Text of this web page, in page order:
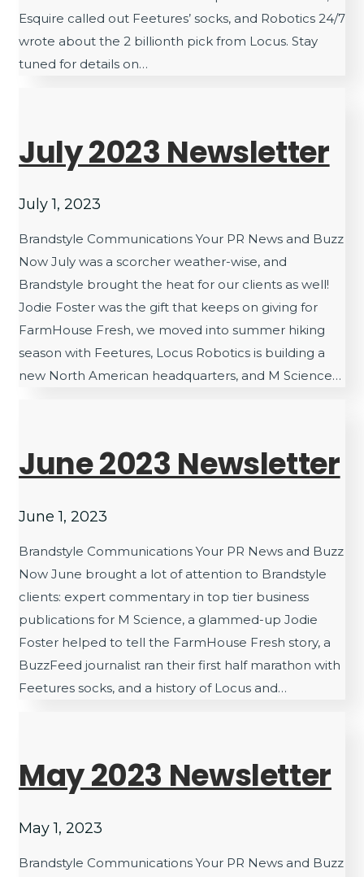
Esquire called out Feetures’ socks, and Robotics 24/7
wrote about the 2 billionth pick from Locus. Stay
tuned for details on…
July 2023 Newsletter
July 1, 2023
Brandstyle Communications Your PR News and Buzz
Now July was a scorcher weather-wise, and
Brandstyle brought the heat for our clients as well!
Jodie Foster was the gift that keeps on giving for
FarmHouse Fresh, we moved into summer hiking
season with Feetures, Locus Robotics is building a
new North American headquarters, and M Science…
June 2023 Newsletter
June 1, 2023
Brandstyle Communications Your PR News and Buzz
Now June brought a lot of attention to Brandstyle
clients: expert commentary in top tier business
publications for M Science, a glammed-up Jodie
Foster helped to tell the FarmHouse Fresh story, a
BuzzFeed journalist ran their first half marathon with
Feetures socks, and a history of Locus and…
May 2023 Newsletter
May 1, 2023
Brandstyle Communications Your PR News and Buzz